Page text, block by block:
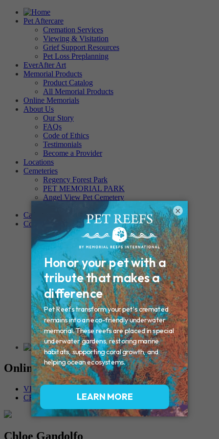
Pet Aftercare
Cremation Services
Viewing & Visitation
Grief Support Resources
Pet Loss Preplanning
EverAfter Art
Memorial Products
Product Catalog
All Memorial Products
Online Memorials
About Us
Our Story
FAQs
Code of Ethics
Testimonials
Become a Provider
Locations
Cemeteries
Regency Forest Park
PET MEMORIAL PARK
Angel View Pet Cemetery
PINE REST PET CEMETERY
Careers
Contact
Connecticut – Oxford
CONNECTICUT – Manchester
MAINE – Turner
Massachusetts – Foxborough
Massachussets – Middleborough
Massachussets – Northboro
New Hampshire – Newmarket
NEW YORK – Middle Island
New York – Eagle Bridge
New York – Buffalo
NEW JERSEY – Clifton
Rhode Island – Cranston
Vermont – Northfield
Online Memorials
VIEW OTHER MEMORIALS
CREATE YOUR MEMORIAL
Chloe Gandolfo
×